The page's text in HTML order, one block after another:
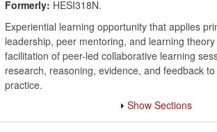
Formerly: HESI318N.
Experiential learning opportunity that applies
leadership, peer mentoring, and learning
facilitation of peer-led collaborative learning
research, reasoning, evidence, and feedback
practice.
Show Sections